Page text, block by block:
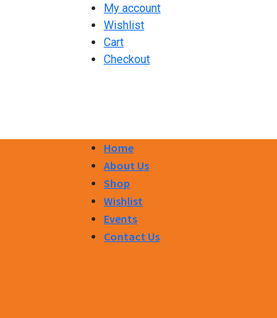
My account
Wishlist
Cart
Checkout
Home
About Us
Shop
Wishlist
Events
Contact Us